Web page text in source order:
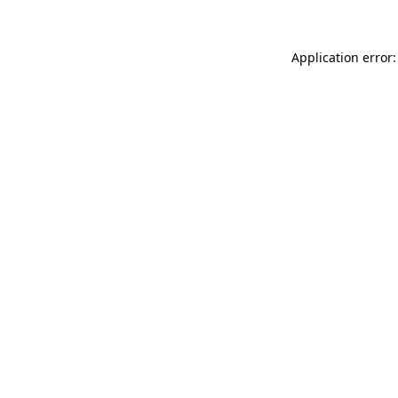
Application